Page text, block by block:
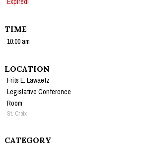
TIME
10:00 am
LOCATION
Frits E. Lawaetz
Legislative Conference
Room
St. Croix
CATEGORY